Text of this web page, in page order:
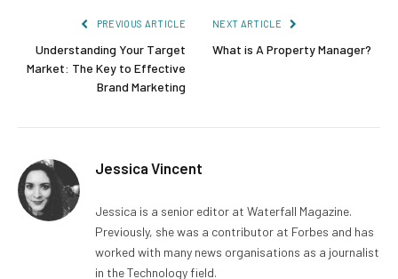
PREVIOUS ARTICLE
Understanding Your Target
Market: The Key to Effective
Brand Marketing
NEXT ARTICLE
What is A Property Manager?
Jessica Vincent
Jessica is a senior editor at Waterfall Magazine.
Previously, she was a contributor at Forbes and has
worked with many news organisations as a journalist
in the Technology field.